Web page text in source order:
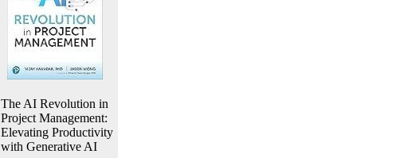
The AI Revolution in
Project Management:
Elevating Productivity
with Generative AI